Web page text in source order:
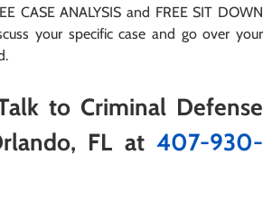
CASE ANALYSIS and FREE SIT DOWN
your specific case and go over your
to Criminal Defense
FL at 407-930-